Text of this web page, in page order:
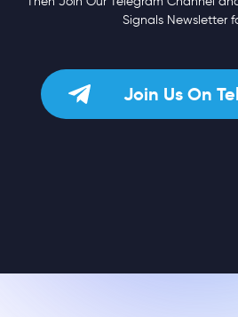
Signals Newsletter
Join Us On